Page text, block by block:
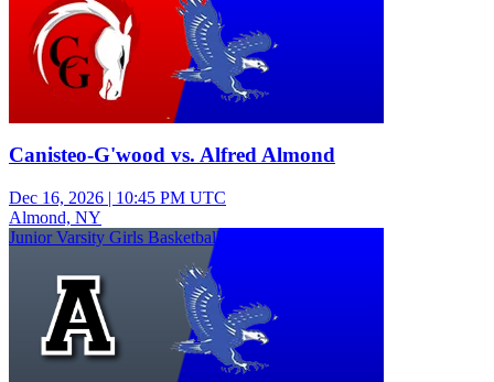
Canisteo-G'wood vs. Alfred Almond
Dec 16, 2026 | 10:45 PM UTC
Almond, NY
Junior Varsity Girls Basketball